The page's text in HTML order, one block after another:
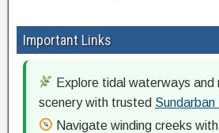
Important Links
Explore tidal waterways and
scenery with trusted Sundarban
Navigate winding creeks